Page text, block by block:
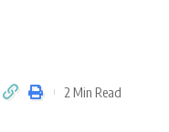
2 Min Read